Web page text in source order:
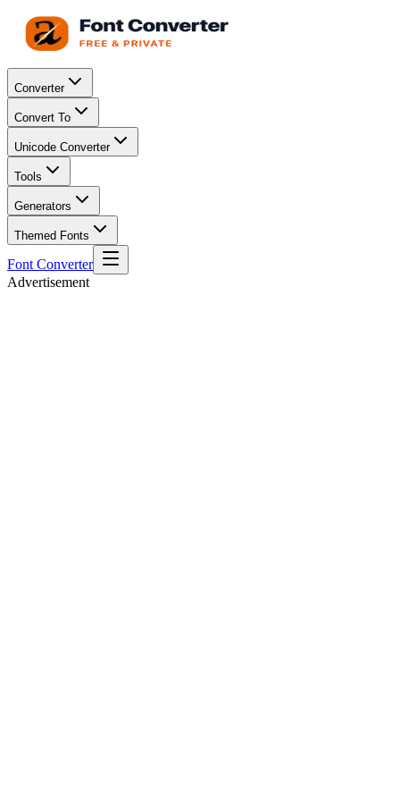
Converter
Convert To
Unicode Converter
Tools
Generators
Themed Fonts
Font Converter
Advertisement